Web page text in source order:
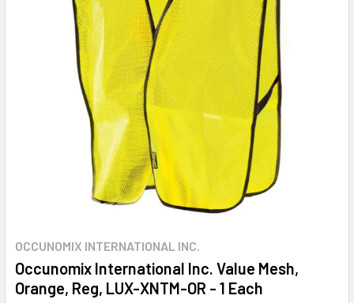
OCCUNOMIX INTERNATIONAL INC.
Occunomix International Inc. Value Mesh,
Orange, Reg, LUX-XNTM-OR - 1 Each